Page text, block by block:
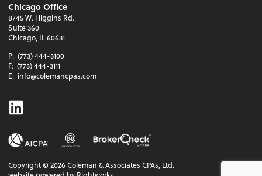
Chicago Office
8745 W. Higgins Rd.
Suite 360
Chicago, IL 60631
P: (773) 444-3100
F: (773) 444-3111
E: info@colemancpas.com
Linkedin
Copyright ©2026 Coleman & Associates CPAs, Ltd.